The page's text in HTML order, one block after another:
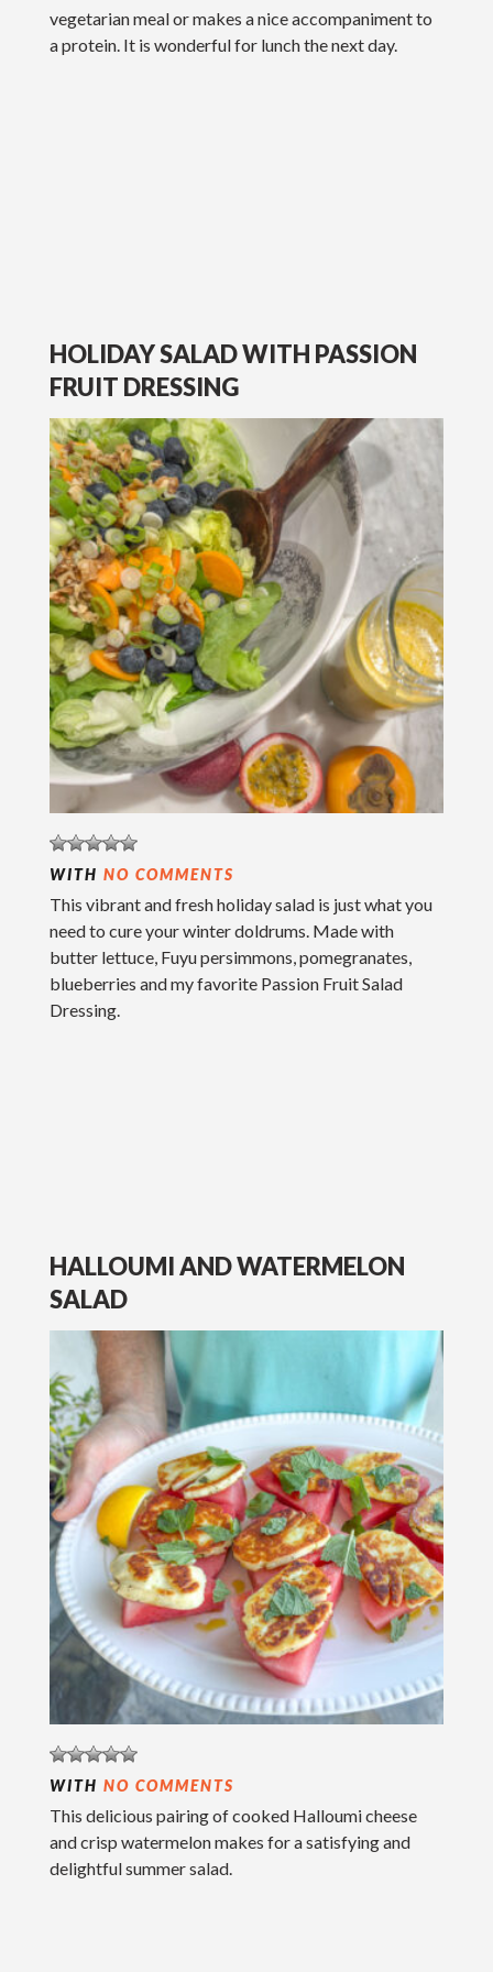
vegetarian meal or makes a nice accompaniment to
a protein. It is wonderful for lunch the next day.
HOLIDAY SALAD WITH PASSION
FRUIT DRESSING
WITH NO COMMENTS
This vibrant and fresh holiday salad is just what you
need to cure your winter doldrums. Made with
butter lettuce, Fuyu persimmons, pomegranates,
blueberries and my favorite Passion Fruit Salad
Dressing.
HALLOUMI AND WATERMELON
SALAD
WITH NO COMMENTS
This delicious pairing of cooked Halloumi cheese
and crisp watermelon makes for a satisfying and
delightful summer salad.